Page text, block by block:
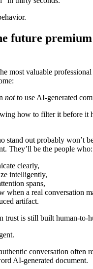
future
most valuable
notto use AI-generated
how to filter it before it
stand out probably won’t
They’ll be the people who:
clearly,
intelligently,
spans,
when a real conversation
artifact.
trust is still built human-to-
conversation often
AI-generated document.